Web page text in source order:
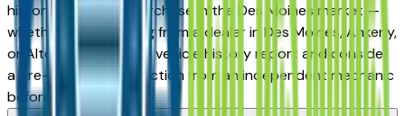
history is a strong purchase in the Des Moines market —
whether you're buying from a dealer in Des Moines, Ankeny,
or Altoona. Request a vehicle history report and consider
a pre-purchase inspection from an independent mechanic
before committing.